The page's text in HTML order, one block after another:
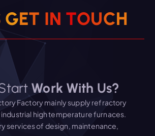
GET IN TOUCH
Work With Us?
Factory mainly supply refractory
high temperature furnaces.
services of design, maintenance,